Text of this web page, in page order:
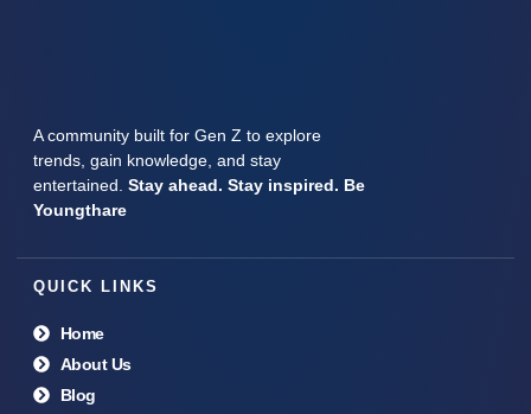
A community built for Gen Z to explore
trends, gain knowledge, and stay
entertained. Stay ahead. Stay inspired. Be
Youngthare
QUICK LINKS
Home
About Us
Blog